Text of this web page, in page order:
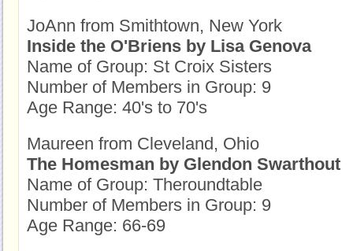
JoAnn from Smithtown, New York
Inside the O'Briens by Lisa Genova
Name of Group: St Croix Sisters
Number of Members in Group: 9
Age Range: 40's to 70's
Maureen from Cleveland, Ohio
The Homesman by Glendon Swarthout
Name of Group: Theroundtable
Number of Members in Group: 9
Age Range: 66-69